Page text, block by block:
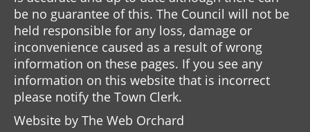
be no guarantee of this. The Council will not be
held responsible for any loss, damage or
inconvenience caused as a result of wrong
information on these pages. If you see any
information on this website that is incorrect
please notify the Town Clerk.
Website by The Web Orchard